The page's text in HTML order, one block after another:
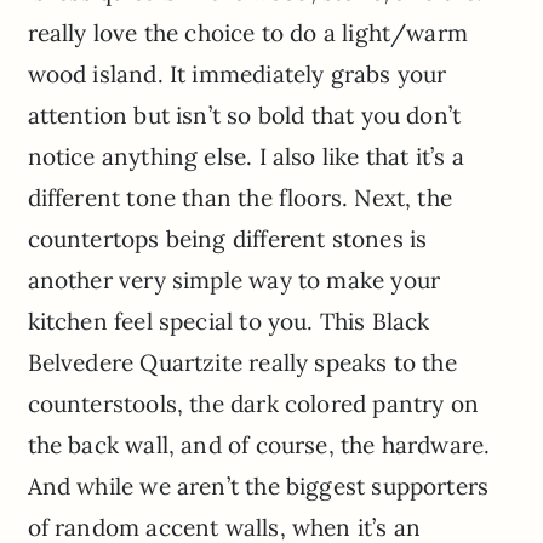
really love the choice to do a light/warm
wood island. It immediately grabs your
attention but isn’t so bold that you don’t
notice anything else. I also like that it’s a
different tone than the floors. Next, the
countertops being different stones is
another very simple way to make your
kitchen feel special to you. This Black
Belvedere Quartzite really speaks to the
counterstools, the dark colored pantry on
the back wall, and of course, the hardware.
And while we aren’t the biggest supporters
of random accent walls, when it’s an